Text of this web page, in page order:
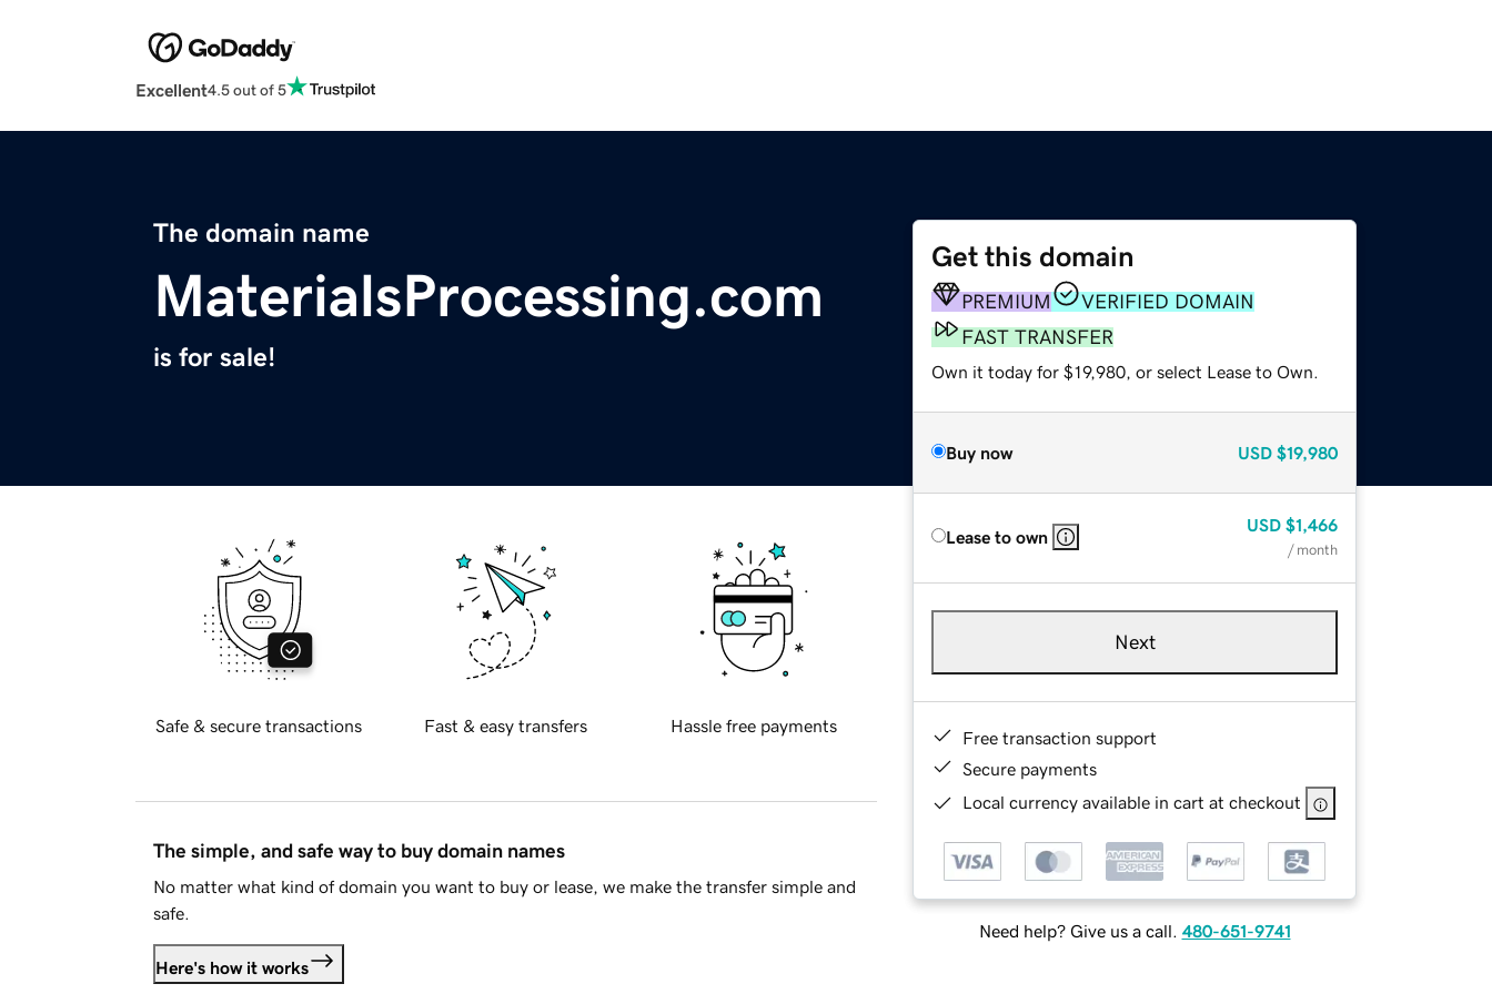
Excellent4.5 out of 5
The domain name
MaterialsProcessing.com
is for sale!
Get this domain
PREMIUM
VERIFIED DOMAIN
FAST TRANSFER
Own it today for $19,980, or select Lease to Own.
Buy now USD $19,980
Lease to own
USD $1,466
/ month
Next
Free transaction support
Secure payments
Local currency available in cart at checkout
Need help? Give us a call. 480-651-9741
Safe & secure transactions Fast & easy transfers Hassle free payments
The simple, and safe way to buy domain names
No matter what kind of domain you want to buy or lease, we make the transfer simple and
safe.
Here's how it works